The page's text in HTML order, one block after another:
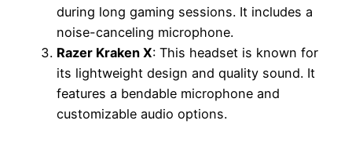
during long gaming sessions. It includes a
noise-canceling microphone.
Razer Kraken X: This headset is known for
its lightweight design and quality sound. It
features a bendable microphone and
customizable audio options.